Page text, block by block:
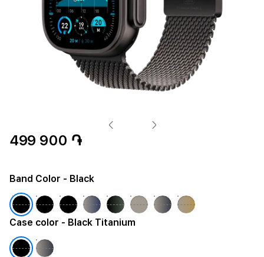
499 900 ֏
Band Color - Black
Case color - Black Titanium